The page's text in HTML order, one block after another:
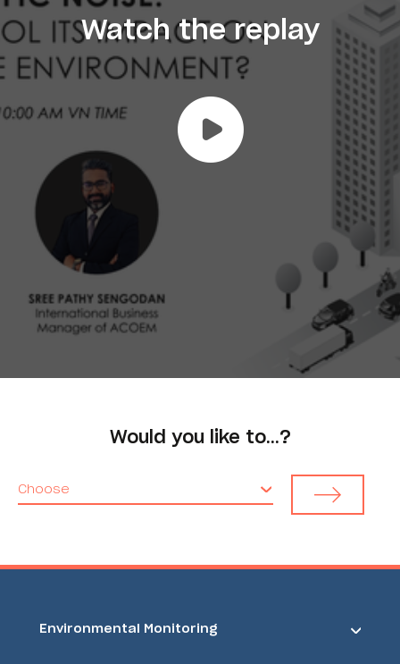
Watch the replay
Would you like to…?
Choose
Environmental Monitoring